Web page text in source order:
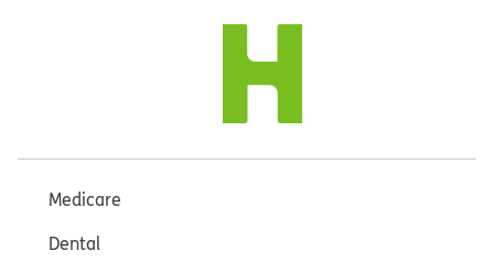
Medicare
Dental